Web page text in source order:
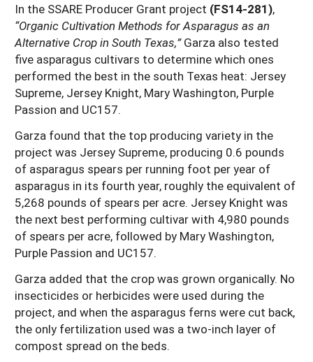
In the SSARE Producer Grant project (FS14-281),
“Organic Cultivation Methods for Asparagus as an
Alternative Crop in South Texas,”Garza also tested
five asparagus cultivars to determine which ones
performed the best in the south Texas heat: Jersey
Supreme, Jersey Knight, Mary Washington, Purple
Passion and UC157.
Garza found that the top producing variety in the
project was Jersey Supreme, producing 0.6 pounds
of asparagus spears per running foot per year of
asparagus in its fourth year, roughly the equivalent of
5,268 pounds of spears per acre. Jersey Knight was
the next best performing cultivar with 4,980 pounds
of spears per acre, followed by Mary Washington,
Purple Passion and UC157.
Garza added that the crop was grown organically. No
insecticides or herbicides were used during the
project, and when the asparagus ferns were cut back,
the only fertilization used was a two-inch layer of
compost spread on the beds.